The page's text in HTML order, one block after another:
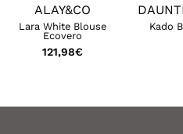
ALAY&CO
Lara White Blouse
Ecovero
121,98€
Kado